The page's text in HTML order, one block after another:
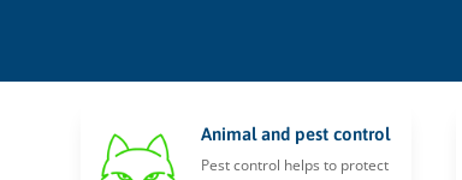
Animal and pest control
Pest control helps to protect